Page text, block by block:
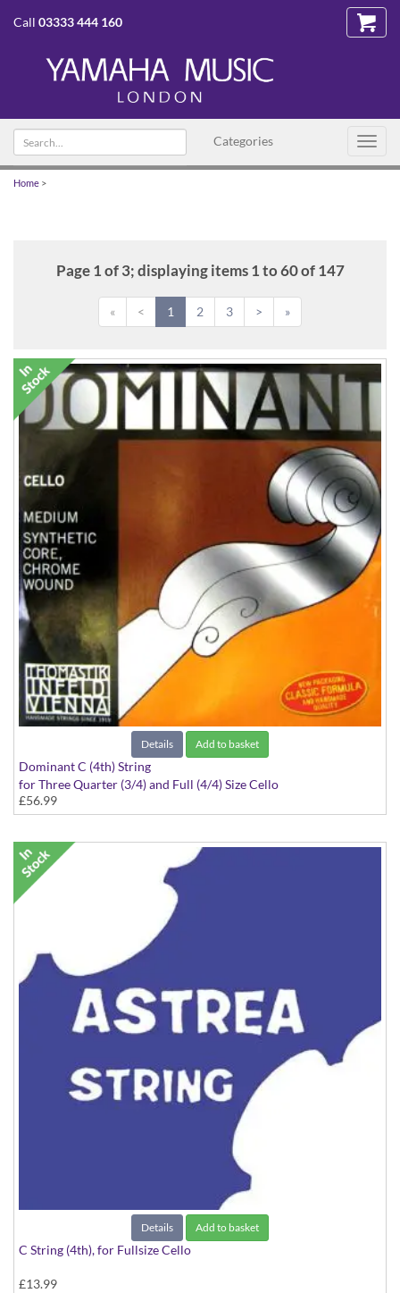
Call 03333 444 160
Categories
Search
text
Home >
Page 1 of 3; displaying items 1 to 60 of 147
« < 1 2 3 > »
Details Add to basket
Dominant C (4th) String
for Three Quarter (3/4) and Full (4/4) Size Cello
£56.99
Details Add to basket
C String (4th), for Fullsize Cello
£13.99